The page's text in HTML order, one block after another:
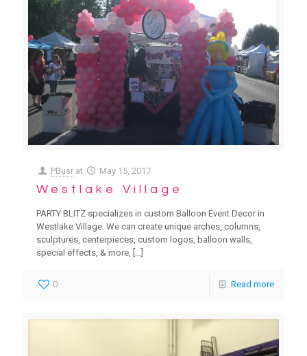
PBusr at May 15, 2017
Westlake Village
PARTY BLITZ specializes in custom Balloon Event Decor in
Westlake Village. We can create unique arches, columns,
sculptures, centerpieces, custom logos, balloon walls,
special effects, & more, […]
0 Read more